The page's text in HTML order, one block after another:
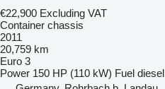
€22,900 Excluding VAT
Container chassis
2011
20,759 km
Euro 3
Power 150 HP (110 kW) Fuel diesel